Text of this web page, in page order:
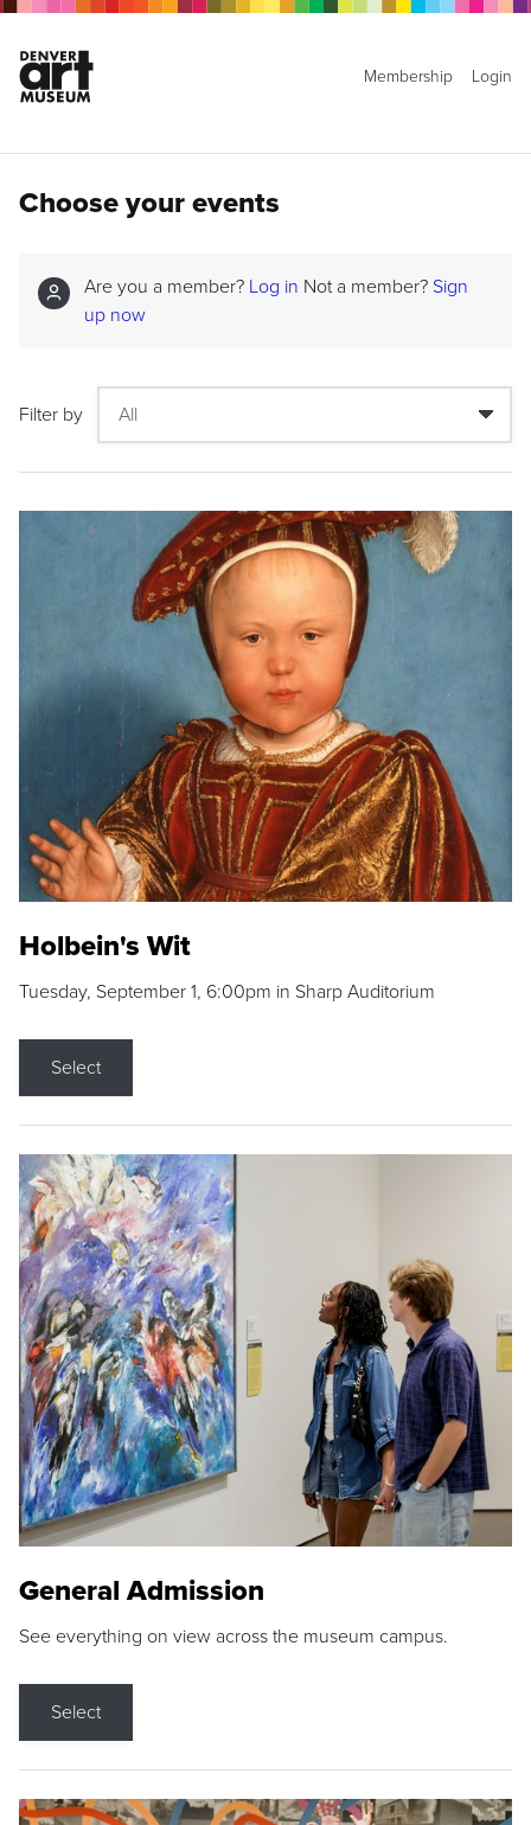
Membership Login
Choose your events
Are you a member? Log in Not a member? Sign
up now
Filter by
Holbein's Wit
Tuesday, September 1, 6:00pm in Sharp Auditorium
Select
General Admission
See everything on view across the museum campus.
Select